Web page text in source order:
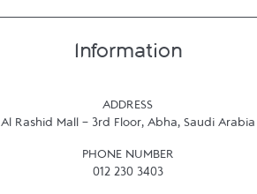
Information
ADDRESS
Al Rashid Mall - 3rd Floor, Abha, Saudi Arabia
PHONE NUMBER
012 230 3403